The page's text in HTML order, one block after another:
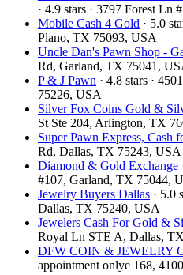
· 4.9 stars · 3797 Forest
Mobile Cash 4 Gold · 5.0
Plano, TX 75093, USA
Uncle Dan's Pawn Shop -
Rd, Garland, TX 75041,
P & J Pawn · 4.8 stars ·
75226, USA
Silver Fox Coins Gold &
St Ste 204, Arlington, TX
Super Pawn Express, Cash
Rd, Dallas, TX 75243, USA
Diamond & Gold Exchange‎
#107, Garland, TX 75044,
Jewelry Buyers Dallas · 5.0
Dallas, TX 75240, USA
Jewelers Cash For Gold &
Royal Ln STE A, Dallas,
DFW COIN & JEWELRY
appointment onlye 168,